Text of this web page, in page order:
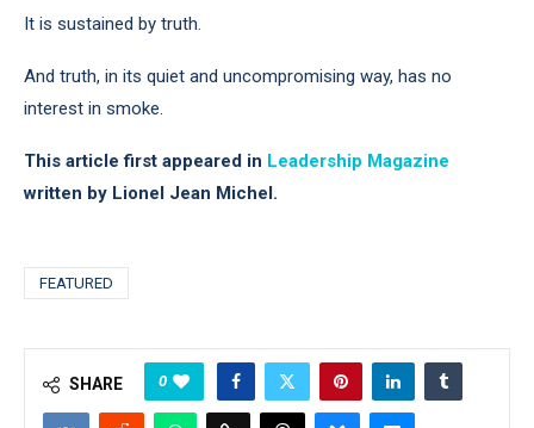
It is sustained by truth.
And truth, in its quiet and uncompromising way, has no
interest in smoke.
This article first appeared in Leadership Magazine
written by Lionel Jean Michel.
FEATURED
SHARE 0